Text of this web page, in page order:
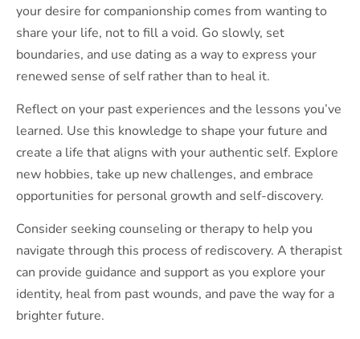
your desire for companionship comes from wanting to
share your life, not to fill a void. Go slowly, set
boundaries, and use dating as a way to express your
renewed sense of self rather than to heal it.
Reflect on your past experiences and the lessons you’ve
learned. Use this knowledge to shape your future and
create a life that aligns with your authentic self. Explore
new hobbies, take up new challenges, and embrace
opportunities for personal growth and self-discovery.
Consider seeking counseling or therapy to help you
navigate through this process of rediscovery. A therapist
can provide guidance and support as you explore your
identity, heal from past wounds, and pave the way for a
brighter future.